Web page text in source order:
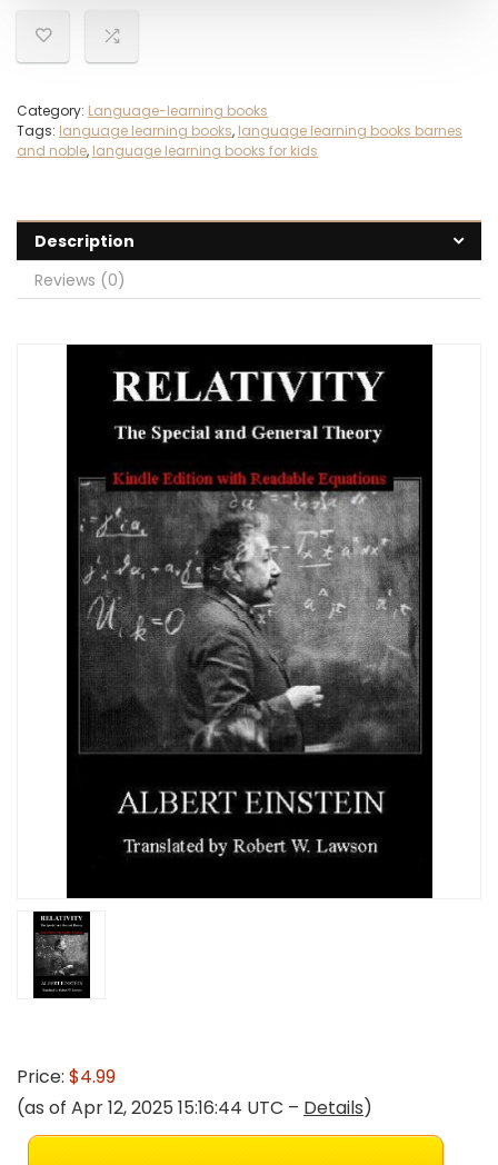
Category: Language-learning books
Tags: language learning books, language learning books barnes
and noble, language learning books for kids
Description
Reviews (0)
Price: $4.99
(as of Apr 12, 2025 15:16:44 UTC – Details)